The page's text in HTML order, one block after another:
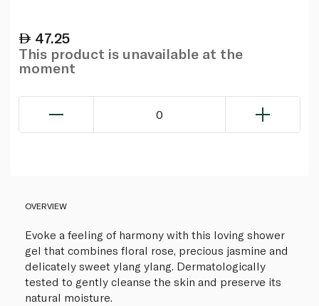
47.25
This product is unavailable at the
moment
0
OVERVIEW
Evoke a feeling of harmony with this loving shower
gel that combines floral rose, precious jasmine and
delicately sweet ylang ylang. Dermatologically
tested to gently cleanse the skin and preserve its
natural moisture.